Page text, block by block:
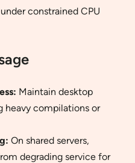
constrained CPU
Maintain desktop
heavy compilations or
On shared servers,
degrading service for